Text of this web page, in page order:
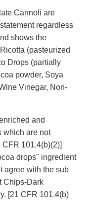
Cannoli are
regardless
shows the
(pasteurized
Drops (partially
powder, Soya
Vinegar, Non-
and
which are not
CFR 101.4(b)(2)]
drops" ingredient
agree with the sub
Chips-Dark
[21 CFR 101.4(b)